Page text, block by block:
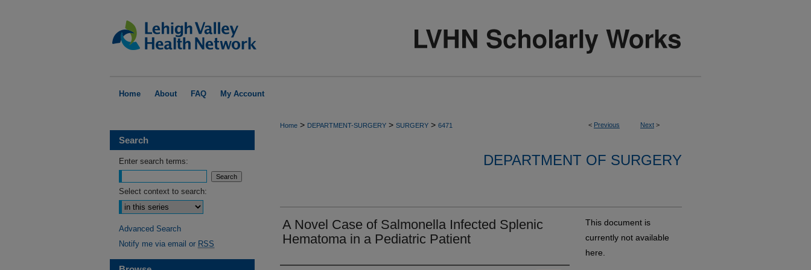
Home About FAQ My Account
< Previous Next >
Home > DEPARTMENT-SURGERY > SURGERY > 6471
DEPARTMENT OF SURGERY
A Novel Case of Salmonella Infected Splenic
Hematoma in a Pediatric Patient
This document is
currently not available
here.
Search
Enter search terms:
Select context to search:
Advanced Search
Notify me via email or RSS